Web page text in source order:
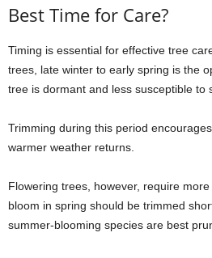
Best Time for Care?
Timing is essential for effective tree
trees, late winter to early spring is the
tree is dormant and less susceptible to
Trimming during this period
warmer weather returns.
Flowering trees, however, require
bloom in spring should be trimmed
summer-blooming species are best